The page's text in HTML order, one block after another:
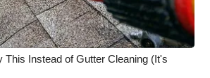
This Instead of Gutter Cleaning (It's